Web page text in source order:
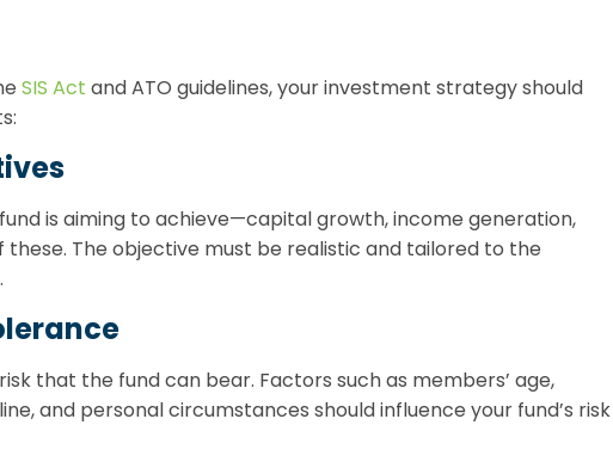
SIS Act and ATO guidelines, your investment strategy should
is aiming to achieve—capital growth, income generation,
The objective must be realistic and tailored to the
that the fund can bear. Factors such as members’ age,
and personal circumstances should influence your fund’s risk